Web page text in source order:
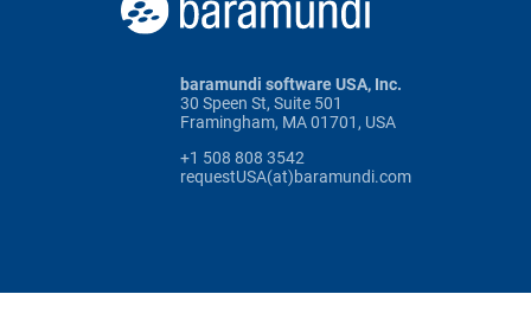
baramundi software USA, Inc.
30 Speen St, Suite 501
Framingham, MA 01701, USA
+1 508 808 3542
requestUSA(at)baramundi.com